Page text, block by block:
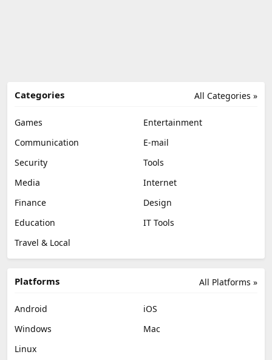
All Categories »
Categories
Games
Entertainment
Communication
E-mail
Security
Tools
Media
Internet
Finance
Design
Education
IT Tools
Travel & Local
All Platforms »
Platforms
Android
iOS
Windows
Mac
Linux